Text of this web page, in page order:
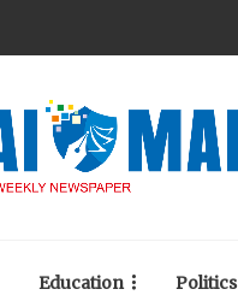
Education Politics